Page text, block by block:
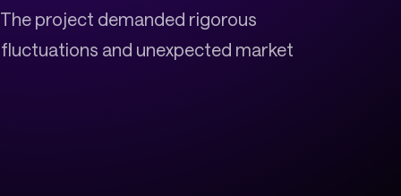
project demanded rigorous
and unexpected market